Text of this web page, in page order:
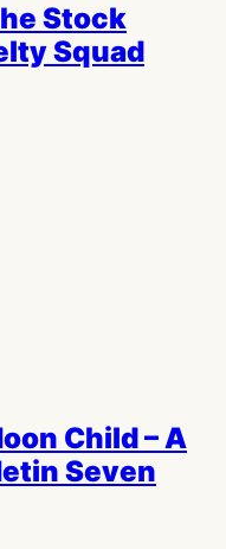
Stock
Squad
Child – A
Seven